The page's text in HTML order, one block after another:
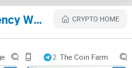
the cryptocurrency space. We
wider crypto community to
Cryptocurrency Websites Like DASH Knights 2.0 CRYPTO HOME
2. The Coin Farm